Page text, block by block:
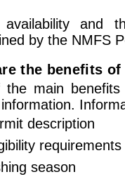
availability and
by the NMFS
the benefits
the main
description
requirements
season